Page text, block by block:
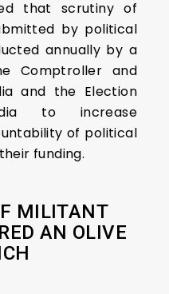
that scrutiny of
by political
annually by a
Comptroller and
and the Election
to increase
of political
funding.
MILITANT
AN OLIVE